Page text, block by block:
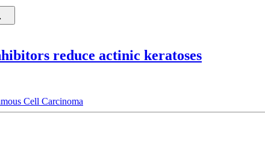
reduce actinic keratoses
Cell Carcinoma